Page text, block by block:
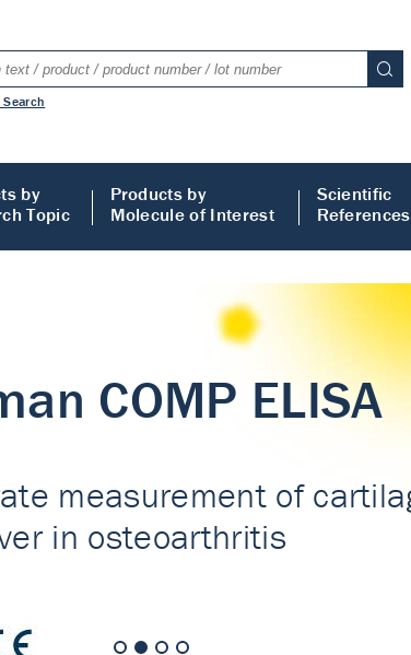
Search
by
Topic
Products by
Molecule of Interest
Scientific
References
cartilage